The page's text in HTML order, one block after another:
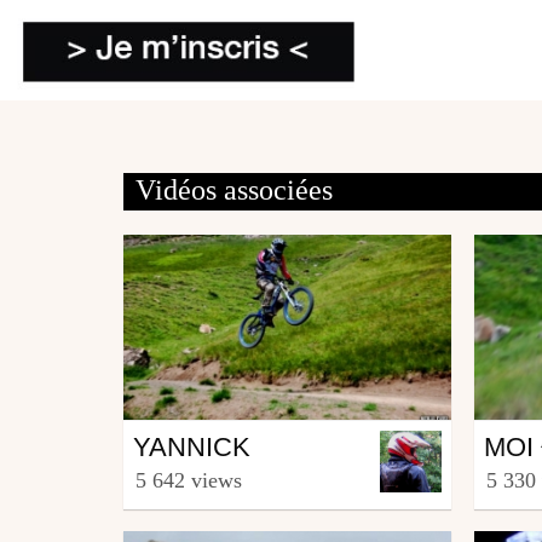
Vidéos associées
Mtb
from Toga83
YANNICK
5 642 views
Mtb
from
MOI
5